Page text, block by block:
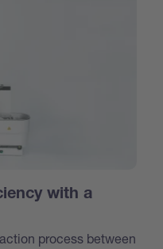
with a
process between